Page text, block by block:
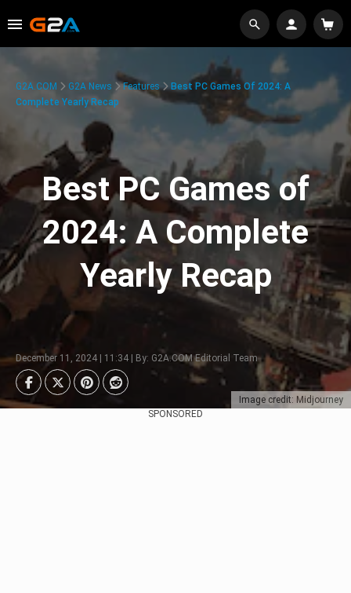
Image credit: Midjourney
G2A.COM G2A News Features
Best PC Games Of 2024: A
Complete Yearly Recap
Best PC Games of
2024: A Complete
Yearly Recap
December 11, 2024 | 11:34 | By: G2A.COM Editorial Team
SPONSORED